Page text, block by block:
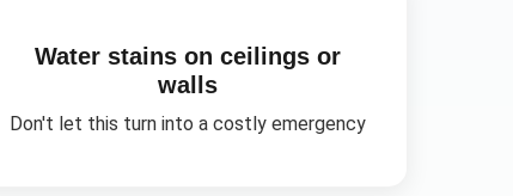
Water stains on ceilings or
walls
Don't let this turn into a costly emergency